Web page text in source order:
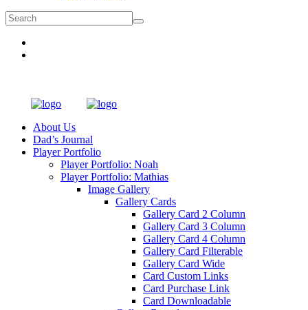
About Us
Dad’s Journal
Player Portfolio
Player Portfolio: Noah
Player Portfolio: Mathias
Image Gallery
Gallery Cards
Gallery Card 2 Column
Gallery Card 3 Column
Gallery Card 4 Column
Gallery Card Filterable
Gallery Card Wide
Card Custom Links
Card Purchase Link
Card Downloadable